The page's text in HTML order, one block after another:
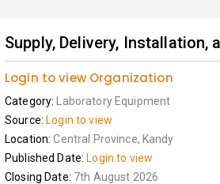
Supply, Delivery, Installation,
Login to view Organization
Category:
Laboratory Equipment
Source: Login to view
Location:Central Province, Kandy
Published Date: Login to view
Closing Date: 7th August 2026